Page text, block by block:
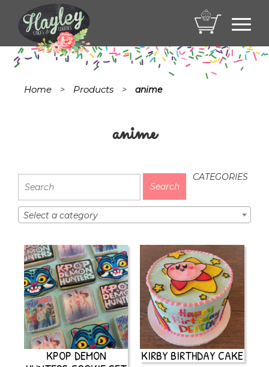
Home > Products > anime
anime
CATEGORIES
Select a category
KPOP DEMON
KIRBY BIRTHDAY CAKE